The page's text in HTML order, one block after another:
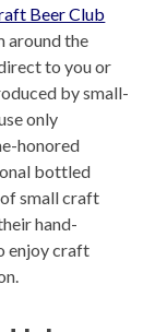
Beer Club
around the
to you or
by small-
only
honored
bottled
small craft
hand-
enjoy craft